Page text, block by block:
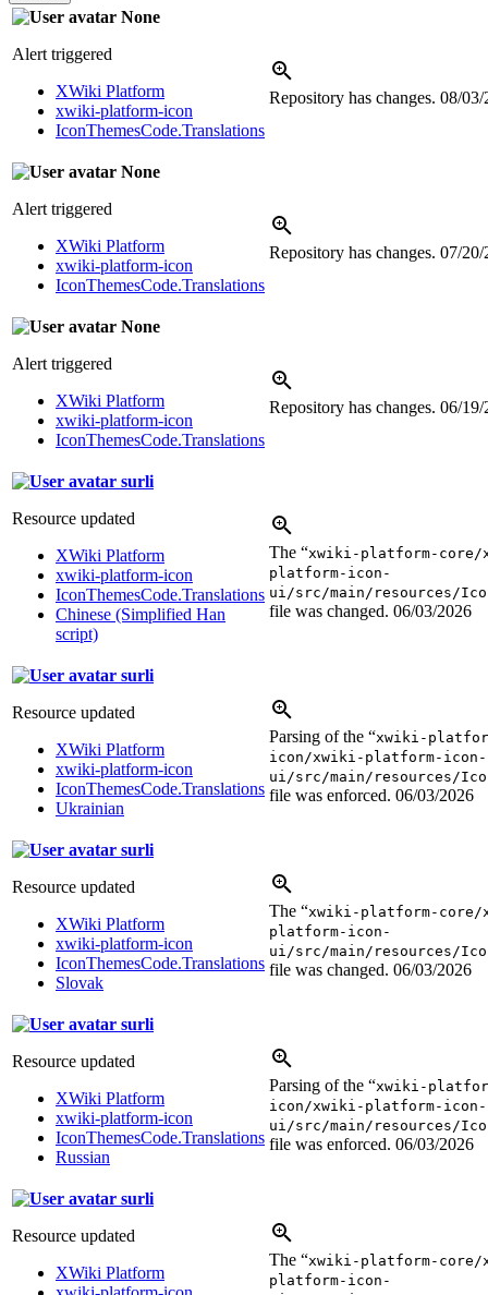
None
Alert triggered
XWiki Platform
xwiki-platform-icon
IconThemesCode.Translations
Repository has changes. 08/03/
None
Alert triggered
XWiki Platform
xwiki-platform-icon
IconThemesCode.Translations
Repository has changes. 07/20/
None
Alert triggered
XWiki Platform
xwiki-platform-icon
IconThemesCode.Translations
Repository has changes. 06/19/
surli
Resource updated
XWiki Platform
xwiki-platform-icon
IconThemesCode.Translations
Chinese (Simplified Han
script)
The “xwiki-platform-
platform-icon-
ui/src/main/resources/
file was changed. 06/03/2026
surli
Resource updated
XWiki Platform
xwiki-platform-icon
IconThemesCode.Translations
Ukrainian
Parsing of the “xwiki-
icon/xwiki-platform-icon-
ui/src/main/resources/
file was enforced. 06/03/2026
surli
Resource updated
XWiki Platform
xwiki-platform-icon
IconThemesCode.Translations
Slovak
The “xwiki-platform-
platform-icon-
ui/src/main/resources/
file was changed. 06/03/2026
surli
Resource updated
XWiki Platform
xwiki-platform-icon
IconThemesCode.Translations
Russian
Parsing of the “xwiki-
icon/xwiki-platform-icon-
ui/src/main/resources/
file was enforced. 06/03/2026
surli
Resource updated
XWiki Platform
The “xwiki-platform-
platform-icon-